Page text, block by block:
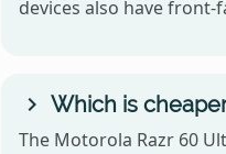
devices also have front-
Which is
The Motorola Razr 60